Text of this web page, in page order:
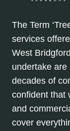
The Term
services
West
undertake
decades of
confident that
and
cover